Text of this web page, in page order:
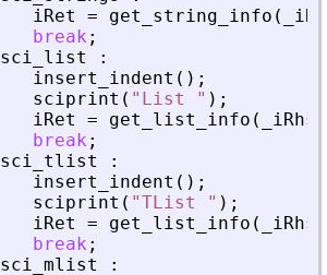
iRet
= get_string_info (
break ;
sci_list
:
insert_indent ( ) ;
sciprint ( " List " ) ;
iRet
= get_list_info ( iRhs
break ;
sci_tlist
:
insert_indent ( ) ;
sciprint ( "TList " ) ;
iRet
= get_list_info ( iRhs
break ;
sci_mlist
: